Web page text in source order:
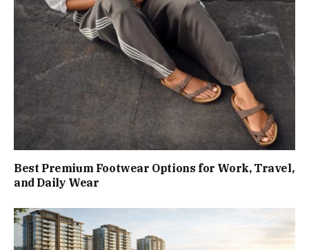
Best Premium Footwear Options for Work, Travel,
and Daily Wear